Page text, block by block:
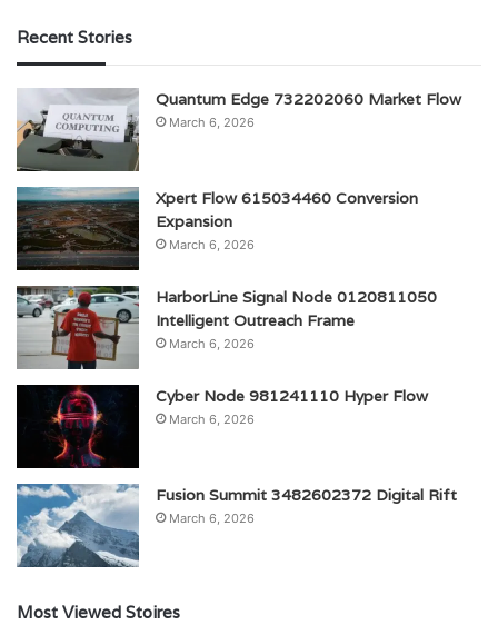
Recent Stories
Quantum Edge 732202060 Market Flow
March 6, 2026
Xpert Flow 615034460 Conversion
Expansion
March 6, 2026
HarborLine Signal Node 0120811050
Intelligent Outreach Frame
March 6, 2026
Cyber Node 981241110 Hyper Flow
March 6, 2026
Fusion Summit 3482602372 Digital Rift
March 6, 2026
Most Viewed Stoires